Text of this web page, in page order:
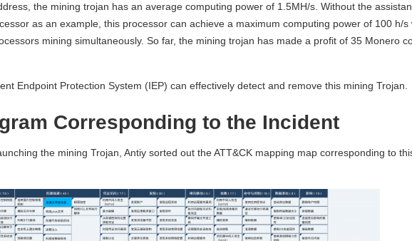
the mining trojan has an average computing power of 1.5MH/s. Without the
as an example, this processor can achieve a maximum computing power of 100 h/s
mining simultaneously. So far, the mining trojan has made a profit of 35 Monero
Endpoint Protection System (IEP) can effectively detect and remove this mining Trojan.
Corresponding to the Incident
the mining Trojan, Antiy sorted out the ATT&CK mapping map corresponding to